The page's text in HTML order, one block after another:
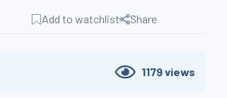
Add to watchlist Share
1179views